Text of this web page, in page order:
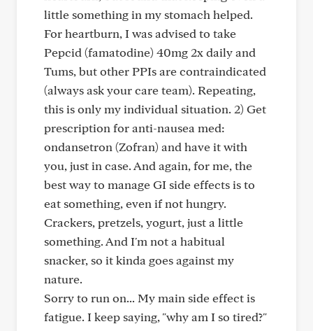
little something in my stomach helped.
For heartburn, I was advised to take
Pepcid (famatodine) 40mg 2x daily and
Tums, but other PPIs are contraindicated
(always ask your care team). Repeating,
this is only my individual situation. 2) Get
prescription for anti-nausea med:
ondansetron (Zofran) and have it with
you, just in case. And again, for me, the
best way to manage GI side effects is to
eat something, even if not hungry.
Crackers, pretzels, yogurt, just a little
something. And I'm not a habitual
snacker, so it kinda goes against my
nature.
Sorry to run on... My main side effect is
fatigue. I keep saying, "why am I so tired?"